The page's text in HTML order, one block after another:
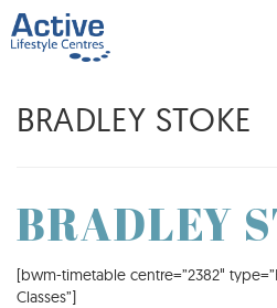
BRADLEY STOKE
BRADLEY
[bwm-timetable centre=”2382″
Classes”]